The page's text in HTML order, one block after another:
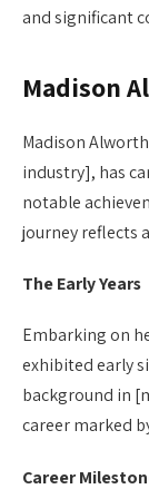
and significant
Madison
Madison
industry], has
notable
journey reflects
The Early Years
Embarking on
exhibited early
background in
career marked
Career